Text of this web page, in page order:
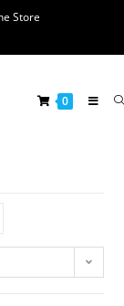
Store
0